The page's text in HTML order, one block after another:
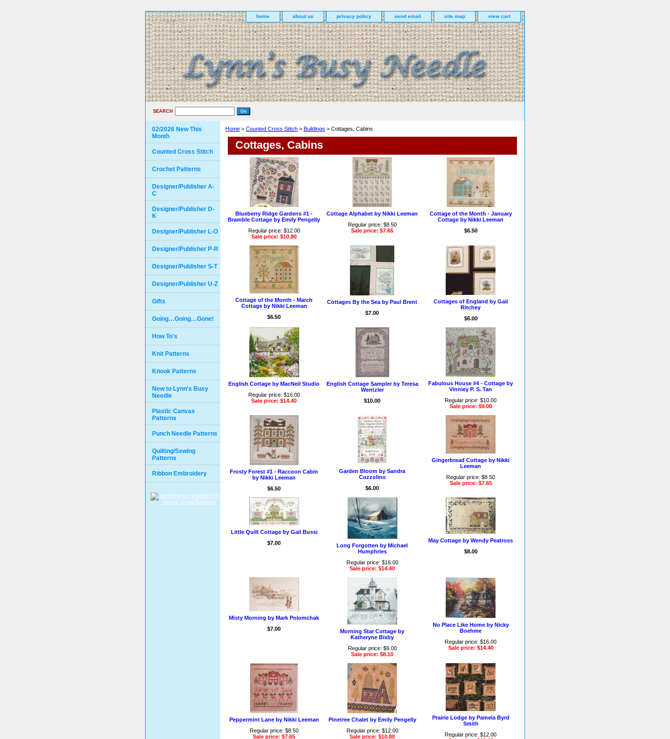
home about us privacy policy send email site map view cart
SEARCH
Home > Counted Cross Stitch > Buildings > Cottages, Cabins
Cottages, Cabins
Blueberry Ridge Gardens #1 -
Bramble Cottage by Emily Pengelly
Regular price: $12.00
Sale price: $10.80
Cottage Alphabet by Nikki Leeman
Regular price: $8.50
Sale price: $7.65
Cottage of the Month - January
Cottage by Nikki Leeman
$6.50
Cottage of the Month - March
Cottage by Nikki Leeman
$6.50
Cottages By the Sea by Paul Brent
$7.00
Cottages of England by Gail
Ritchey
$6.00
English Cottage by MacNeil Studio
Regular price: $16.00
Sale price: $14.40
English Cottage Sampler by Teresa
Wentzler
$10.00
Fabulous House #4 - Cottage by
Vinniey P. S. Tan
Regular price: $10.00
Sale price: $9.00
Frosty Forest #1 - Raccoon Cabin
by Nikki Leeman
$6.50
Garden Bloom by Sandra
Cozzolino
$6.00
Gingerbread Cottage by Nikki
Leeman
Regular price: $8.50
Sale price: $7.65
Little Quilt Cottage by Gail Bussi
$7.00
Long Forgotten by Michael
Humphries
Regular price: $16.00
Sale price: $14.40
May Cottage by Wendy Peatross
$8.00
Misty Morning by Mark Polomchak
$7.00
Morning Star Cottage by
Katheryne Bixby
Regular price: $9.00
Sale price: $8.10
No Place Like Home by Nicky
Boehme
Regular price: $16.00
Sale price: $14.40
Peppermint Lane by Nikki Leeman
Regular price: $8.50
Sale price: $7.65
Pinetree Chalet by Emily Pengelly
Regular price: $12.00
Sale price: $10.80
Prairie Lodge by Pamela Byrd
Smith
Regular price: $12.00
02/2026 New This
Month
Counted Cross Stitch
Crochet Patterns
Designer/Publisher A-
C
Designer/Publisher D-
K
Designer/Publisher L-O
Designer/Publisher P-R
Designer/Publisher S-T
Designer/Publisher U-Z
Gifts
Going…Going…Gone!
How To's
Knit Patterns
Knook Patterns
New to Lynn's Busy
Needle
Plastic Canvas
Patterns
Punch Needle Patterns
Quilting/Sewing
Patterns
Ribbon Embroidery